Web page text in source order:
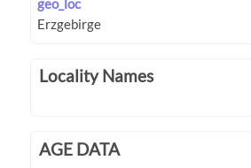
geo_loc
Locality Names
AGE DATA